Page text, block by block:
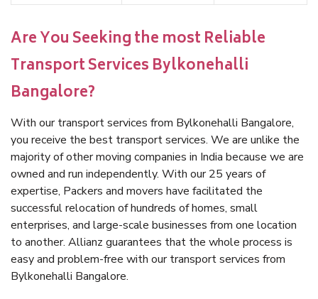
Are You Seeking the most Reliable
Transport Services Bylkonehalli
Bangalore?
With our transport services from Bylkonehalli Bangalore,
you receive the best transport services. We are unlike the
majority of other moving companies in India because we are
owned and run independently. With our 25 years of
expertise, Packers and movers have facilitated the
successful relocation of hundreds of homes, small
enterprises, and large-scale businesses from one location
to another. Allianz guarantees that the whole process is
easy and problem-free with our transport services from
Bylkonehalli Bangalore.